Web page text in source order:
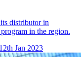
distributor in
in the region.
Jan 2023